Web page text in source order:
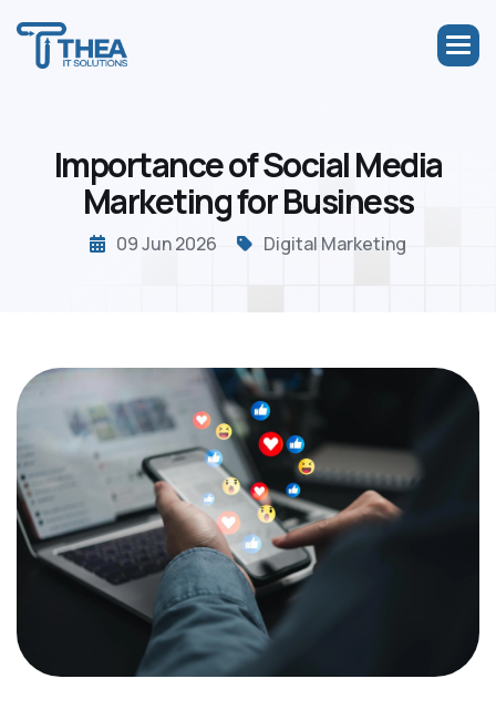
ImportanceofSocialMedia
MarketingforBusiness
09 Jun 2026 Digital Marketing